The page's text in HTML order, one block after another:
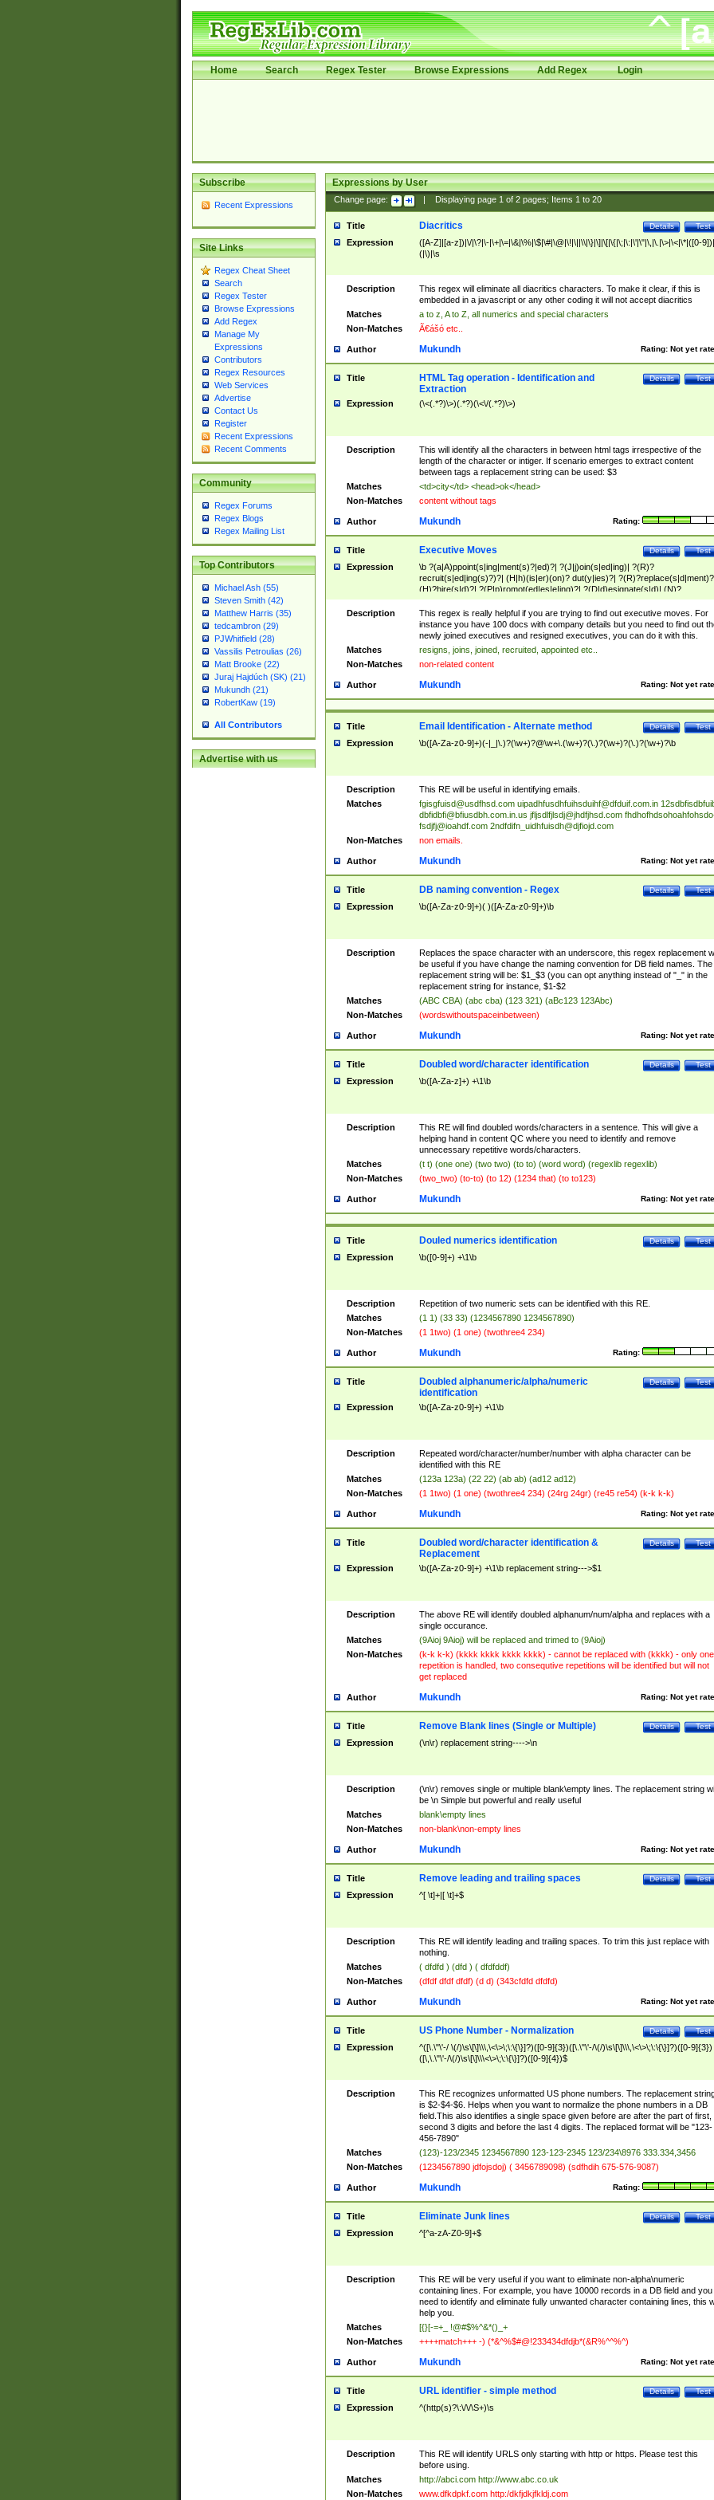
Home Search Regex Tester Browse Expressions Add Regex Login
Subscribe
Recent Expressions
Site Links
Regex Cheat Sheet
Search
Regex Tester
Browse Expressions
Add Regex
Manage My
Expressions
Contributors
Regex Resources
Web Services
Advertise
Contact Us
Register
Recent Expressions
Recent Comments
Community
Regex Forums
Regex Blogs
Regex Mailing List
Top Contributors
Michael Ash (55)
Steven Smith (42)
Matthew Harris (35)
tedcambron (29)
PJWhitfield (28)
Vassilis Petroulias (26)
Matt Brooke (22)
Juraj Hajdúch (SK) (21)
Mukundh (21)
RobertKaw (19)
All Contributors
Advertise with us
Expressions by User
Change page: Displaying page 1of 2pages; Items 1to 20
Title Test
Details
Diacritics
Expression
([A-Z]|[a-z])|\/|\?|\-|\+|\=|\&|\%|\$|\#|\@|\!|\||\\|\}|\]|\[|\{|\;|\:|\'|\"|\,|\.|\>|\<|\*|([0-
(|\)|\s
Description
This regex will eliminate all diacritics characters. To make it clear, if this is
embedded in a javascript or any other coding it will not accept diacritics
Matches
a to z, A to Z, all numerics and special characters
Non-Matches
Ã€ášó etc..
Author Rating: Not yet
Mukundh
Title Test
Details
HTML Tag operation - Identification and
Extraction
Expression (\<(.*?)\>)(.*?)(\<\/(.*?)\>)
Description
This will identify all the characters in between html tags irrespective of the
length of the character or intiger. If scenario emerges to extract content
between tags a replacement string can be used: $3
Matches
<td>city</td> <head>ok</head>
Non-Matches
content without tags
Author Rating:
Mukundh
Title Test
Details
Executive Moves
Expression
\b ?(a|A)ppoint(s|ing|ment(s)?|ed)?| ?(J|j)oin(s|ed|ing)| ?(R)?
recruit(s|ed|ing(s)?)?| (H|h)(is|er)(on)? dut(y|ies)?|
(H)?hire(s|d)?| ?(P|p)romot(ed|es|e|ing)?| ?(D|d)esignate(s|d)| (N)?
names(d)?| (his|her)? (P|p)osition(ed|s)?| re(-)?join(ed|s)|(M|m)anagement
Changes|(E|e)xecutive (C|c)hanges| reassumes position| has appointed|
appointment of| was promoted to| has announced changes to| will be
will succeed| has succeeded| to name| has named| was promoted to| has
hired| bec(a|o)me(s)?| (to|will) become| reassumes position| has been
elevated| assumes the additional (role|responsibilit(ies|y))| has been elected|
transferred| has been given the additional| in a short while| stepp(ed|ing)
resign(s|ing|ed)| (D|d)eceased| ?(T|t)erminat(ed|s|ing)| ?(F|f)ire(s|d|ing)| left
abruptly| stopped working| indict(ed|s)| in a short while| (has)? notified| will
leave| left the| agreed to leave| (has been|has)? elected| resignation(s)?
Description
This regex is really helpful if you are trying to find out executive moves. For
instance you have 100 docs with company details but you need to find out
newly joined executives and resigned executives, you can do it with this.
Matches
resigns, joins, joined, recruited, appointed etc..
Non-Matches
non-related content
Author Rating: Not yet
Mukundh
Title Test
Details
Email Identification - Alternate method
Expression \b([A-Za-z0-9]+)(-|_|\.)?(\w+)?@\w+\.(\w+)?(\.)?(\w+)?(\.)?(\w+)?\b
Description
This RE will be useful in identifying emails.
Matches
fgisgfuisd@usdfhsd.com uipadhfusdhfuihsduihf@dfduif.com.in
dbfidbfi@bfiusdbh.com.in.us jfljsdlfjlsdj@jhdfjhsd.com
fsdjfj@ioahdf.com 2ndfdifn_uidhfuisdh@djfiojd.com
Non-Matches
non emails.
Author Rating: Not yet
Mukundh
Title Test
Details
DB naming convention - Regex
Expression \b([A-Za-z0-9]+)( )([A-Za-z0-9]+)\b
Description
Replaces the space character with an underscore, this regex replacement
be useful if you have change the naming convention for DB field names. The
replacement string will be: $1_$3 (you can opt anything instead of "_" in the
replacement string for instance, $1-$2
Matches
(ABC CBA) (abc cba) (123 321) (aBc123 123Abc)
Non-Matches
(wordswithoutspaceinbetween)
Author Rating: Not yet
Mukundh
Title Test
Details
Doubled word/character identification
Expression \b([A-Za-z]+) +\1\b
Description
This RE will find doubled words/characters in a sentence. This will give a
helping hand in content QC where you need to identify and remove
unnecessary repetitive words/characters.
Matches
(t t) (one one) (two two) (to to) (word word) (regexlib regexlib)
Non-Matches
(two_two) (to-to) (to 12) (1234 that) (to to123)
Author Rating: Not yet
Mukundh
Title Test
Details
Douled numerics identification
Expression \b([0-9]+) +\1\b
Description
Repetition of two numeric sets can be identified with this RE.
Matches
(1 1) (33 33) (1234567890 1234567890)
Non-Matches
(1 1two) (1 one) (twothree4 234)
Author Rating:
Mukundh
Title Test
Details
Doubled alphanumeric/alpha/numeric
identification
Expression \b([A-Za-z0-9]+) +\1\b
Description
Repeated word/character/number/number with alpha character can be
identified with this RE
Matches
(123a 123a) (22 22) (ab ab) (ad12 ad12)
Non-Matches
(1 1two) (1 one) (twothree4 234) (24rg 24gr) (re45 re54) (k-k k-k)
Author Rating: Not yet
Mukundh
Title Test
Details
Doubled word/character identification &
Replacement
Expression \b([A-Za-z0-9]+) +\1\b replacement string--->$1
Description
The above RE will identify doubled alphanum/num/alpha and replaces with a
single occurance.
Matches
(9Aioj 9Aioj) will be replaced and trimed to (9Aioj)
Non-Matches
(k-k k-k) (kkkk kkkk kkkk kkkk) - cannot be replaced with (kkkk) - only one
repetition is handled, two consequtive repetitions will be identified but will not
get replaced
Author Rating: Not yet
Mukundh
Title Test
Details
Remove Blank lines (Single or Multiple)
Expression (\n\r) replacement string---->\n
Description
(\n\r) removes single or multiple blank\empty lines. The replacement string
be \n Simple but powerful and really useful
Matches
blank\empty lines
Non-Matches
non-blank\non-empty lines
Author Rating: Not yet
Mukundh
Title Test
Details
Remove leading and trailing spaces
Expression ^[ \t]+|[ \t]+$
Description
This RE will identify leading and trailing spaces. To trim this just replace with
nothing.
Matches
( dfdfd ) (dfd ) ( dfdfddf)
Non-Matches
(dfdf dfdf dfdf) (d d) (343cfdfd dfdfd)
Author Rating: Not yet
Mukundh
Title Test
Details
US Phone Number - Normalization
Expression
^([\.\"\'-/ \(/)\s\[\]\\\,\<\>\;\:\{\}]?)([0-9]{3})([\.\"\'-/\(/)\s\[\]\\\,\<\>\;\:\{\}]?)([0-9]{3})
([\,\.\"\'-/\(/)\s\[\]\\\<\>\;\:\{\}]?)([0-9]{4})$
Description
This RE recognizes unformatted US phone numbers. The replacement
is $2-$4-$6. Helps when you want to normalize the phone numbers in a DB
field.This also identifies a single space given before are after the part of first,
second 3 digits and before the last 4 digits. The replaced format will be "123-
456-7890"
Matches
(123)-123/2345 1234567890 123-123-2345 123/234\8976 333.334,3456
Non-Matches
(1234567890 jdfojsdoj) ( 3456789098) (sdfhdih 675-576-9087)
Author Rating:
Mukundh
Title Test
Details
Eliminate Junk lines
Expression ^[^a-zA-Z0-9]+$
Description
This RE will be very useful if you want to eliminate non-alpha\numeric
containing lines. For example, you have 10000 records in a DB field and you
need to identify and eliminate fully unwanted character containing lines, this
help you.
Matches
[{}[-=+_ !@#$%^&*()_+
Non-Matches
++++match+++ -) (*&^%$#@!233434dfdjb*(&R%^^%^)
Author Rating: Not yet
Mukundh
Title Test
Details
URL identifier - simple method
Expression ^(http(s)?\:\/\/\S+)\s
Description
This RE will identify URLS only starting with http or https. Please test this
before using.
Matches
http://abci.com http://www.abc.co.uk
Non-Matches
www.dfkdpkf.com http:/dkfjdkjfkldj.com